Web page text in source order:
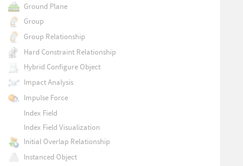
Ground Plane
Group
Group Relationship
Hard Constraint Relationship
Hybrid Configure Object
Impact Analysis
Impulse Force
Index Field
Index Field Visualization
Initial Overlap Relationship
Instanced Object